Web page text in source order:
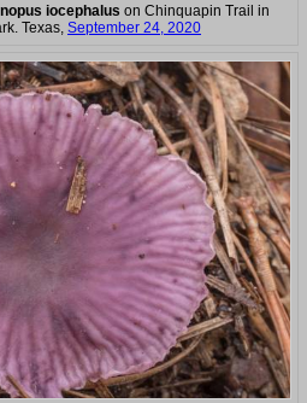
iocephalus on Chinquapin Trail in
Texas, September 24, 2020